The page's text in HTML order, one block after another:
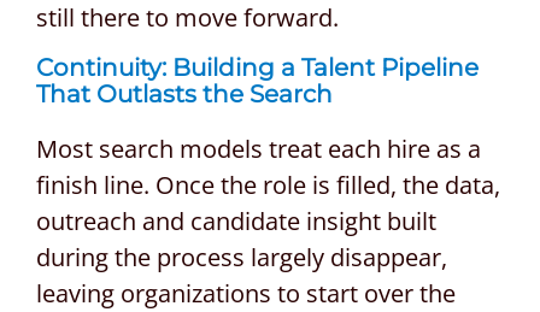
still there to move forward.
Continuity: Building a Talent Pipeline
That Outlasts the Search
Most search models treat each hire as a
finish line. Once the role is filled, the data,
outreach and candidate insight built
during the process largely disappear,
leaving organizations to start over the